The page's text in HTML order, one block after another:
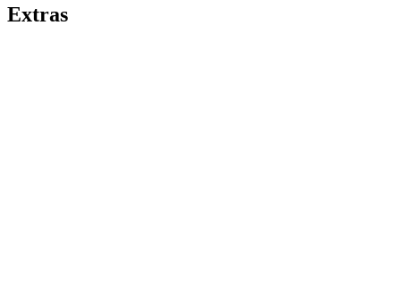
Extras